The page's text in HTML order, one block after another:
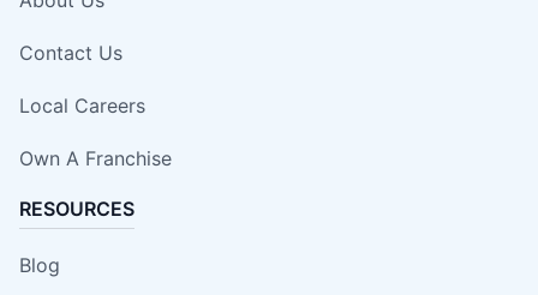
Contact Us
Local Careers
Own A Franchise
RESOURCES
Blog